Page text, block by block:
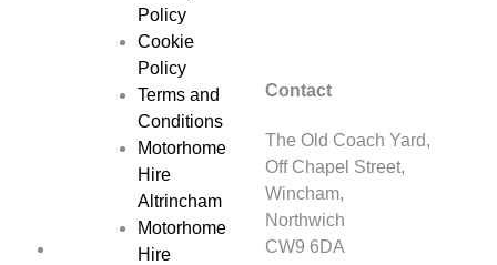
Policy
Cookie
Policy
Terms and
Conditions
Motorhome
Hire
Altrincham
Motorhome
Hire
Contact
The Old Coach Yard,
Off Chapel Street,
Wincham,
Northwich
CW9 6DA